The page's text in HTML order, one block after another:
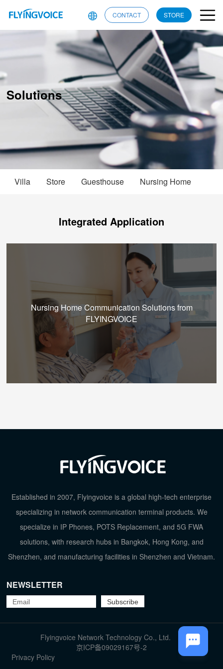
CONTACT STORE
TOP
Solutions
Villa Store Guesthouse Nursing Home
Integrated Application
Nursing Home Communication Solutions from
FLYINGVOICE
Established in 2007, Flyingvoice is a global high-tech enterprise
specializing in network communication terminal products. We
specialize in IP Phones, POTS Replacement, and 5G FWA
solutions, with research hubs in Bangkok, Hong Kong, and
Shenzhen, and manufacturing facilities in Shenzhen and Vietnam.
NEWSLETTER
Flyingvoice Network Technology Co., Ltd.
京ICP备09029167号-2
Privacy Policy